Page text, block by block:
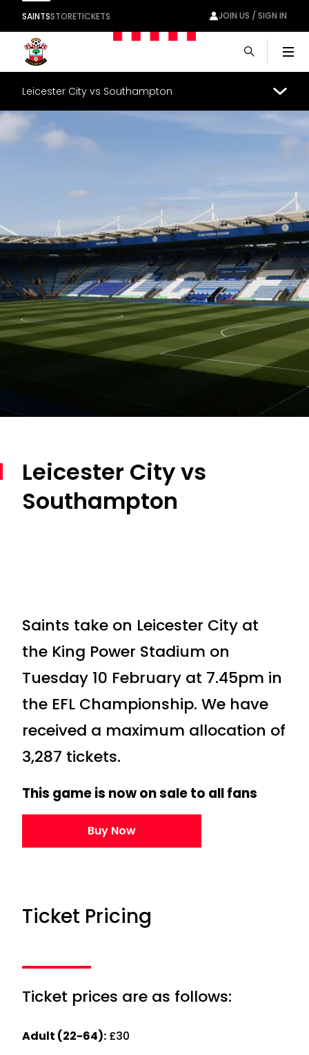
SAINTSSTORETICKETS JOIN US / SIGN IN
Leicester City vs Southampton
Leicester City vs
Southampton
Saints take on Leicester City at
the King Power Stadium on
Tuesday 10 February at 7.45pm in
the EFL Championship. We have
received a maximum allocation of
3,287 tickets.
This game is now on sale to all fans
Buy Now
Ticket Pricing
Ticket prices are as follows:
Adult (22-64): £30